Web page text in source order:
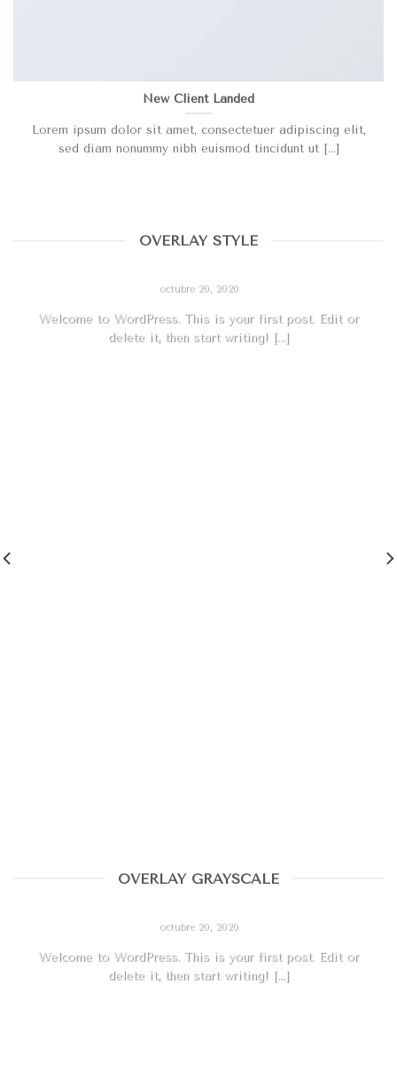
New Client Landed
Lorem ipsum dolor sit amet, consectetuer adipiscing elit,
sed diam nonummy nibh euismod tincidunt ut [...]
OVERLAY STYLE
octubre 20, 2020
Welcome to WordPress. This is your first post. Edit or
delete it, then start writing! [...]
OVERLAY GRAYSCALE
octubre 20, 2020
Welcome to WordPress. This is your first post. Edit or
delete it, then start writing! [...]